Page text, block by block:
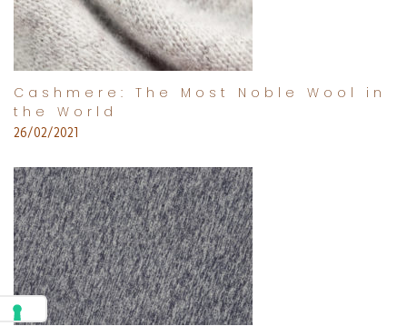
Cashmere: The Most Noble Wool in
the World
26/02/2021